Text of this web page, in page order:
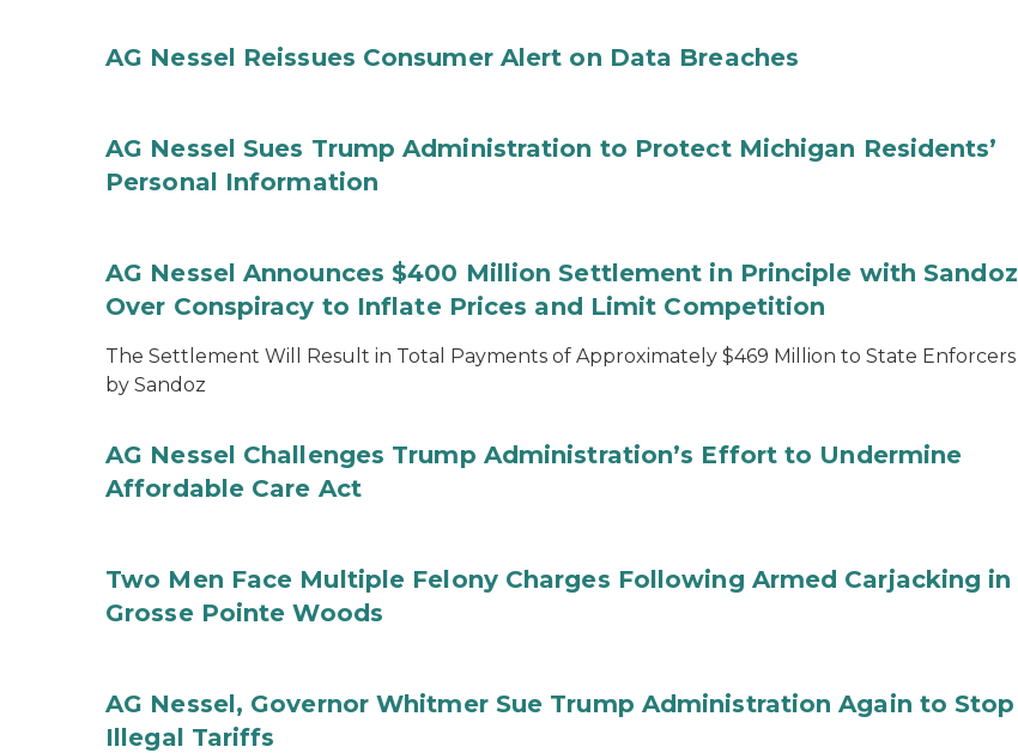
AG Nessel Reissues Consumer Alert on Data Breaches
AG Nessel Sues Trump Administration to Protect Michigan Residents’
Personal Information
AG Nessel Announces $400 Million Settlement in Principle with Sandoz
Over Conspiracy to Inflate Prices and Limit Competition
The Settlement Will Result in Total Payments of Approximately $469 Million to State Enforcers
by Sandoz
AG Nessel Challenges Trump Administration’s Effort to Undermine
Affordable Care Act
Two Men Face Multiple Felony Charges Following Armed Carjacking in
Grosse Pointe Woods
AG Nessel, Governor Whitmer Sue Trump Administration Again to Stop
Illegal Tariffs